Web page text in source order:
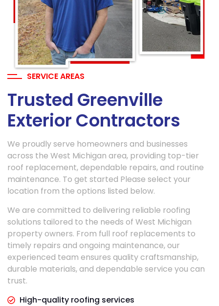
SERVICE AREAS
Trusted Greenville
Exterior Contractors
We proudly serve homeowners and businesses
across the West Michigan area, providing top-tier
roof replacement, dependable repairs, and routine
maintenance. To get started Please select your
location from the options listed below.
We are committed to delivering reliable roofing
solutions tailored to the needs of West Michigan
property owners. From full roof replacements to
timely repairs and ongoing maintenance, our
experienced team ensures quality craftsmanship,
durable materials, and dependable service you can
trust.
High-quality roofing services